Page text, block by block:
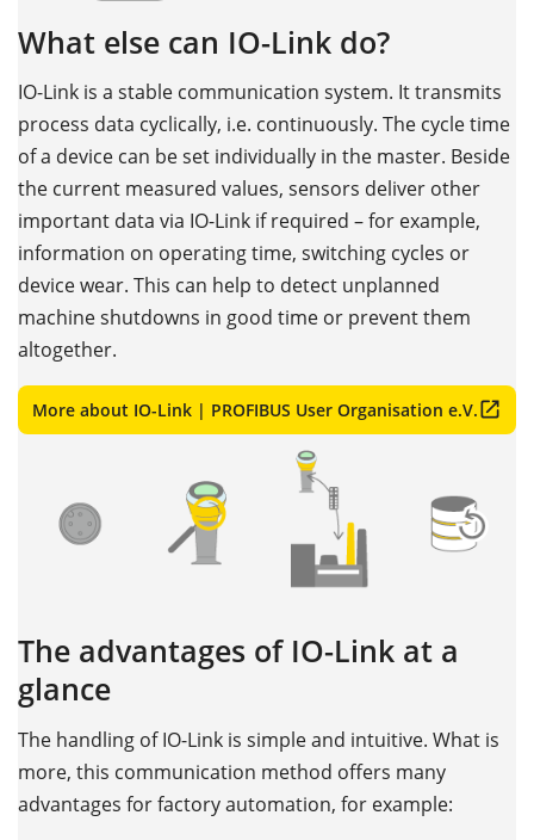
What else can IO-Link do?
IO-Link is a stable communication system. It transmits
process data cyclically, i.e. continuously. The cycle time
of a device can be set individually in the master. Beside
the current measured values, sensors deliver other
important data via IO-Link if required – for example,
information on operating time, switching cycles or
device wear. This can help to detect unplanned
machine shutdowns in good time or prevent them
altogether.
More about IO-Link | PROFIBUS User Organisation e.V.
The advantages of IO-Link at a
glance
The handling of IO-Link is simple and intuitive. What is
more, this communication method offers many
advantages for factory automation, for example: